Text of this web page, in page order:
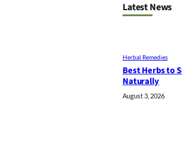
Latest News
Herbal Remedies
Best Herbs to
Naturally
August 3, 2026